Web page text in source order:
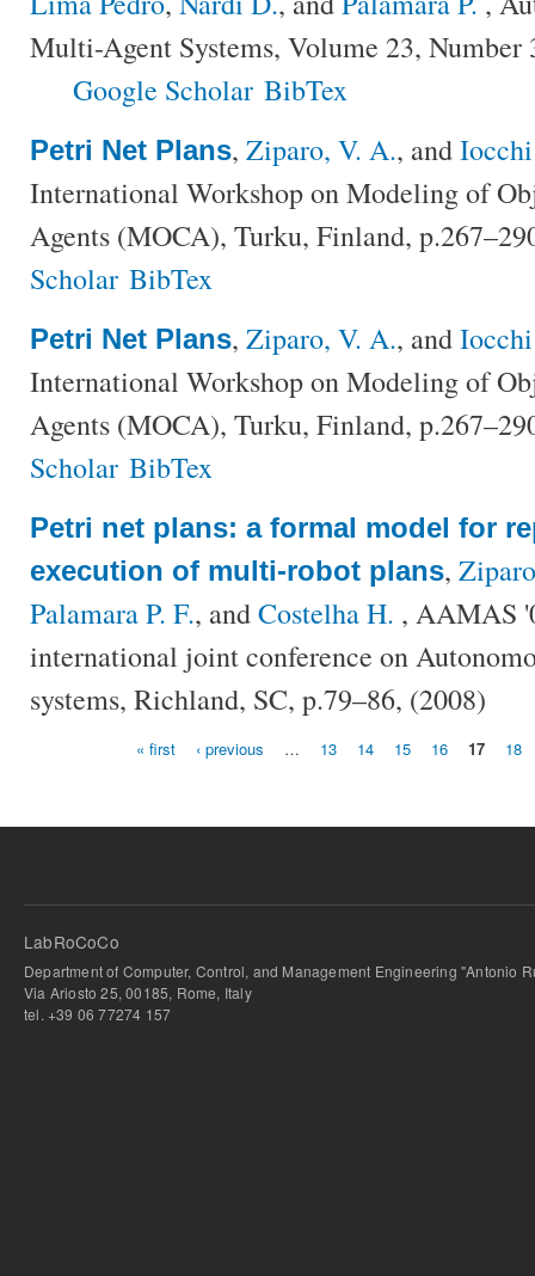
Multi-Agent Systems, Volume 23, Number
Google Scholar BibTex
Petri Net Plans, Ziparo, V. A., and
International Workshop on Modeling of
Agents (MOCA), Turku, Finland,
Scholar BibTex
Petri Net Plans, Ziparo, V. A., and
International Workshop on Modeling of
Agents (MOCA), Turku, Finland,
Scholar BibTex
Petri net plans: a formal model for
execution of multi-robot plans,
Palamara P. F., andCostelha H. , AAMAS
international joint conference on
systems, Richland, SC, p.79–86, (2008)
« first ‹ previous … 13 14 15 16 17 18
LabRoCoCo
Department of Computer, Control, and Management Engineering "Antonio
Via Ariosto 25, 00185, Rome, Italy
tel. +39 06 77274 157